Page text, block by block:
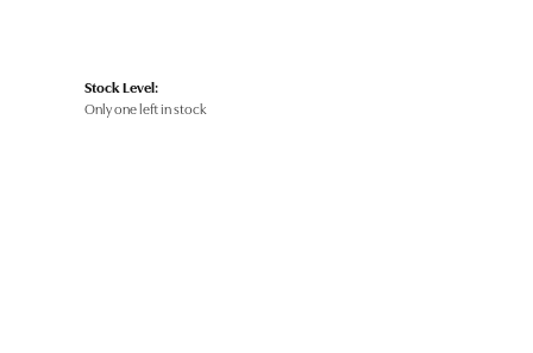
Stock Level:
Only one left in stock